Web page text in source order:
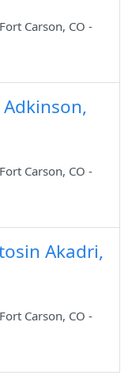
Carson, CO -
Adkinson,
Carson, CO -
Akadri,
Carson, CO -